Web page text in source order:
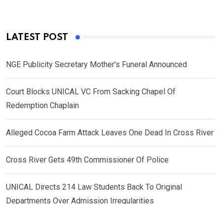
LATEST POST
NGE Publicity Secretary Mother’s Funeral Announced
Court Blocks UNICAL VC From Sacking Chapel Of
Redemption Chaplain
Alleged Cocoa Farm Attack Leaves One Dead In Cross River
Cross River Gets 49th Commissioner Of Police
UNICAL Directs 214 Law Students Back To Original
Departments Over Admission Irregularities